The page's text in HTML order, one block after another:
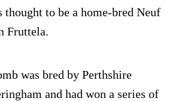
thought to be a home-bred Neuf
Fruttela.
was bred by Perthshire
and had won a series of